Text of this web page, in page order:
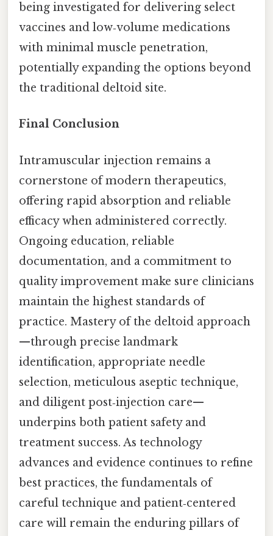
being investigated for delivering select
vaccines and low‑volume medications
with minimal muscle penetration,
potentially expanding the options beyond
the traditional deltoid site.
Final Conclusion
Intramuscular injection remains a
cornerstone of modern therapeutics,
offering rapid absorption and reliable
efficacy when administered correctly.
Ongoing education, reliable
documentation, and a commitment to
quality improvement make sure clinicians
maintain the highest standards of
practice. Mastery of the deltoid approach
—through precise landmark
identification, appropriate needle
selection, meticulous aseptic technique,
and diligent post‑injection care—
underpins both patient safety and
treatment success. As technology
advances and evidence continues to refine
best practices, the fundamentals of
careful technique and patient‑centered
care will remain the enduring pillars of